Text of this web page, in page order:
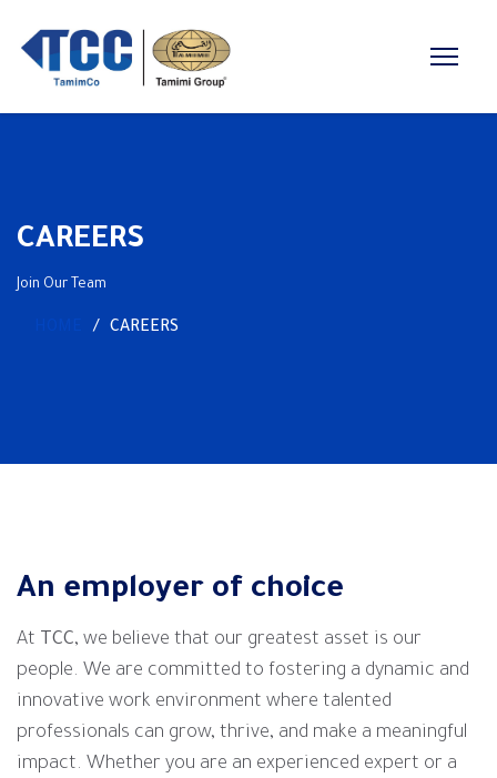
CAREERS
Join Our Team
CAREERS
An employer of choice
At TCC, we believe that our greatest asset is our
people. We are committed to fostering a dynamic and
innovative work environment where talented
professionals can grow, thrive, and make a meaningful
impact. Whether you are an experienced expert or a